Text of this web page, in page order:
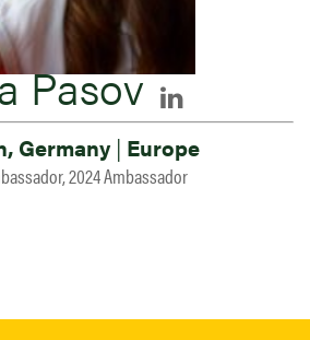
Pasov
Germany | Europe
2024 Ambassador